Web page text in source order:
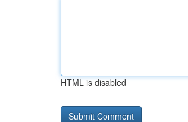
HTML is disabled